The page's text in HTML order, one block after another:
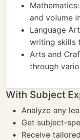
Mathematics:
and volume
Language
writing skills
Arts and
through
With Subject
Analyze any
Get subject-
Receive